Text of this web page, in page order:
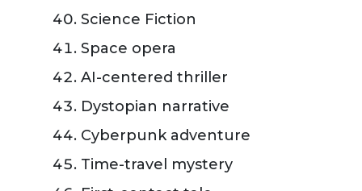
Science Fiction
Space opera
AI-centered thriller
Dystopian narrative
Cyberpunk adventure
Time-travel mystery